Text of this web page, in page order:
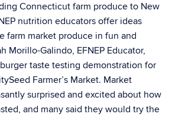
Connecticut farm produce to New
nutrition educators offer ideas
farm market produce in fun and
Morillo-Galindo, EFNEP Educator,
taste testing demonstration for
Farmer’s Market. Market
surprised and excited about how
and many said they would try the